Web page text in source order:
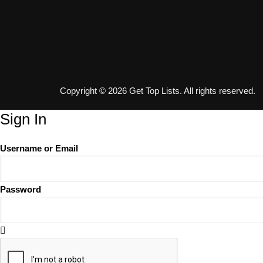
Copyright © 2026 Get Top Lists. All rights reserved.
Sign In
Username or Email
Password